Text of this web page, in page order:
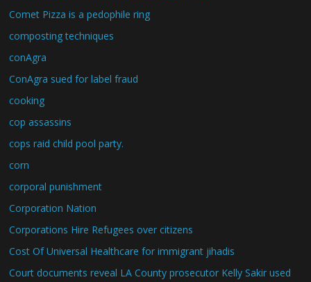
Comet Pizza is a pedophile ring
composting techniques
conAgra
ConAgra sued for label fraud
cooking
cop assassins
cops raid child pool party.
corn
corporal punishment
Corporation Nation
Corporations Hire Refugees over citizens
Cost Of Universal Healthcare for immigrant jihadis
Court documents reveal LA County prosecutor Kelly Sakir used